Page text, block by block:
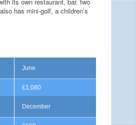
has mini-golf, a children’s
June
£1,080
December